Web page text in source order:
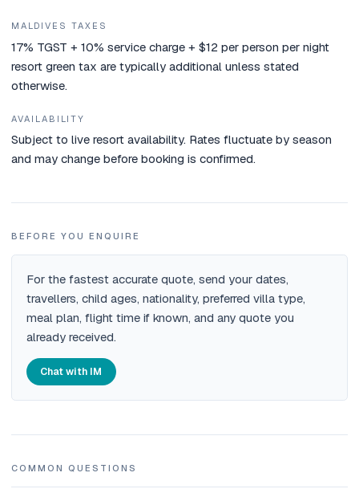
MALDIVES TAXES
17% TGST + 10% service charge + $12 per person per night
resort green tax are typically additional unless stated
otherwise.
AVAILABILITY
Subject to live resort availability. Rates fluctuate by season
and may change before booking is confirmed.
BEFORE YOU ENQUIRE
For the fastest accurate quote, send your dates,
travellers, child ages, nationality, preferred villa type,
meal plan, flight time if known, and any quote you
already received.
Chat with IM
COMMON QUESTIONS